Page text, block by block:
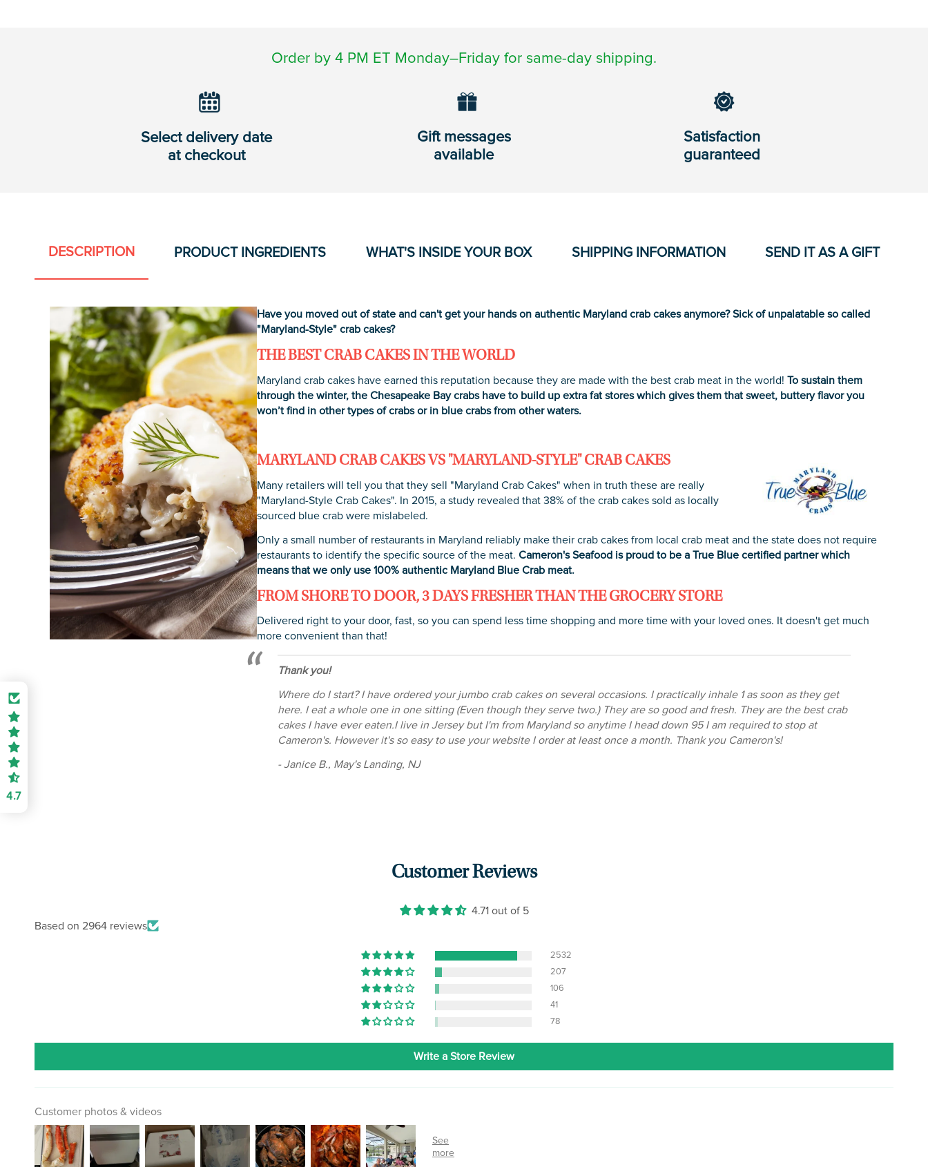
Order by 4 PM ET Monday–Friday for same-day shipping.
Select delivery date
at checkout
Gift messages
available
Satisfaction
guaranteed
DESCRIPTION PRODUCT INGREDIENTS WHAT'S INSIDE YOUR BOX SHIPPING INFORMATION SEND IT AS A GIFT
Have you moved out of state and can't get your hands on authentic Maryland crab cakes anymore? Sick of unpalatable so called
"Maryland-Style" crab cakes?
THE BEST CRAB CAKES IN THE WORLD
Maryland crab cakes have earned this reputation because they are made with the best crab meat in the world! To sustain them
through the winter, the Chesapeake Bay crabs have to build up extra fat stores which gives them that sweet, buttery flavor you
won’t find in other types of crabs or in blue crabs from other waters.
MARYLAND CRAB CAKES VS "MARYLAND-STYLE" CRAB CAKES
Many retailers will tell you that they sell "Maryland Crab Cakes" when in truth these are really
"Maryland-Style Crab Cakes". In 2015, a study revealed that 38% of the crab cakes sold as locally
sourced blue crab were mislabeled.
Only a small number of restaurants in Maryland reliably make their crab cakes from local crab meat and the state does not require
restaurants to identify the specific source of the meat. Cameron's Seafood is proud to be a True Blue certified partner which
means that we only use 100% authentic Maryland Blue Crab meat.
FROM SHORE TO DOOR, 3 DAYS FRESHER THAN THE GROCERY STORE
Delivered right to your door, fast, so you can spend less time shopping and more time with your loved ones. It doesn't get much
more convenient than that!
Thank you!
Where do I start? I have ordered your jumbo crab cakes on several occasions. I practically inhale 1 as soon as they get
here. I eat a whole one in one sitting (Even though they serve two.) They are so good and fresh. They are the best crab
cakes I have ever eaten.I live in Jersey but I'm from Maryland so anytime I head down 95 I am required to stop at
Cameron's. However it's so easy to use your website I order at least once a month. Thank you Cameron's!
- Janice B., May's Landing, NJ
Customer Reviews
4.71 out of 5
Based on 2964 reviews
2532
207
106
41
78
Write a Store Review
Customer photos & videos
4.7